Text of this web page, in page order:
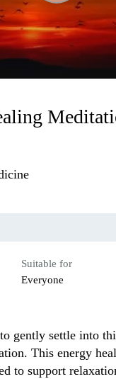
Suitable for
Everyone
gently settle into
This energy
to support